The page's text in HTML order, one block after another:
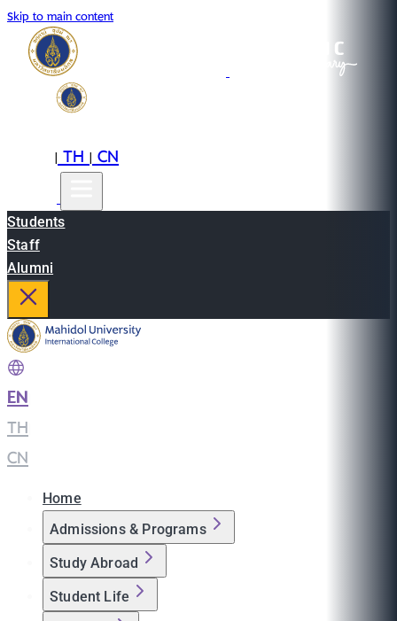
Skip to main content
|TH|CN
Students
Staff
Alumni
EN
TH
CN
Home
Admissions & Programs
Study Abroad
Student Life